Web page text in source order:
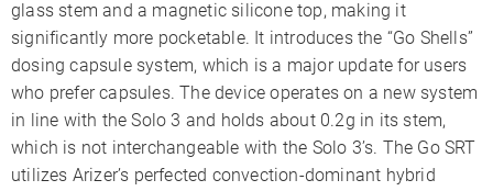
glass stem and a magnetic silicone top, making it
significantly more pocketable. It introduces the “Go Shells”
dosing capsule system, which is a major update for users
who prefer capsules. The device operates on a new system
in line with the Solo 3 and holds about 0.2g in its stem,
which is not interchangeable with the Solo 3’s. The Go SRT
utilizes Arizer’s perfected convection-dominant hybrid